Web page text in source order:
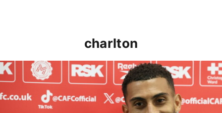
charlton
Karlan Grant "buzzing to be back" and raring to go in